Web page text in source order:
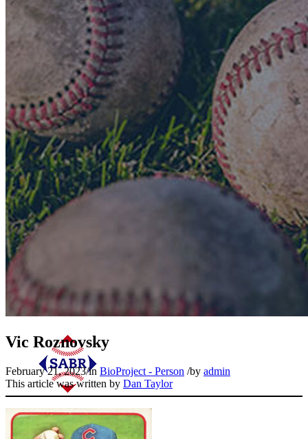
Vic Roznovsky
February 21, 2023/in BioProject - Person /by admin
This article was written by Dan Taylor